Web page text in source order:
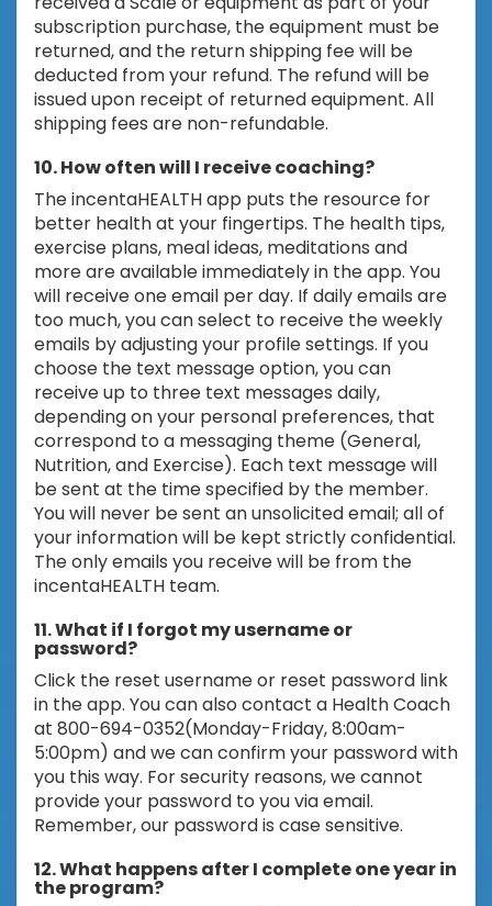
subscription purchase, the equipment must be
returned, and the return shipping fee will be
deducted from your refund. The refund will be
issued upon receipt of returned equipment. All
shipping fees are non-refundable.
10. How often will I receive coaching?
The incentaHEALTH app puts the resource for
better health at your fingertips. The health tips,
exercise plans, meal ideas, meditations and
more are available immediately in the app. You
will receive one email per day. If daily emails are
too much, you can select to receive the weekly
emails by adjusting your profile settings. If you
choose the text message option, you can
receive up to three text messages daily,
depending on your personal preferences, that
correspond to a messaging theme (General,
Nutrition, and Exercise). Each text message will
be sent at the time specified by the member.
You will never be sent an unsolicited email; all of
your information will be kept strictly confidential.
The only emails you receive will be from the
incentaHEALTH team.
11. What if I forgot my username or
password?
Click the reset username or reset password link
in the app. You can also contact a Health Coach
at 800-694-0352(Monday-Friday, 8:00am-
5:00pm) and we can confirm your password with
you this way. For security reasons, we cannot
provide your password to you via email.
Remember, our password is case sensitive.
12. What happens after I complete one year in
the program?